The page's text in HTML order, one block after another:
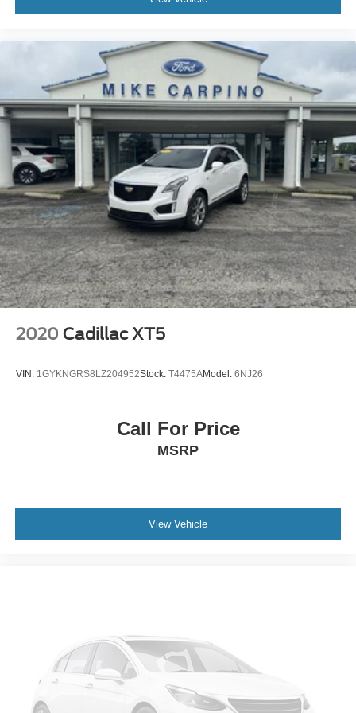
MP3 Capability
Bluetooth® Connection
Telematics
Auxiliary Audio Input
Smart Device Integration
Requires Subscription
Bluetooth® Connection
Pass-Through Rear Seat
Rear Bench Seat
Adjustable Steering Wheel
Trip Computer
Power Windows
Heated Steering Wheel
Power Door Locks
Requires Subscription
Cruise Control
Bucket Seats
Heated Front Seat(s)
Driver Adjustable Lumbar
2020 Cadillac XT5
VIN: 1GYKNGRS8LZ204952Stock: T4475AModel: 6NJ26
Call For Price
MSRP
View Vehicle